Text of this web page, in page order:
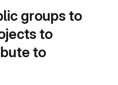
groups to
to
to